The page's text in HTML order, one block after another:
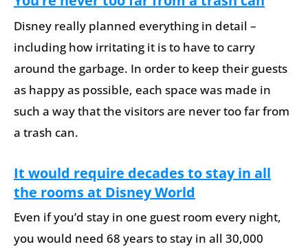
Disney really planned everything in detail –
including how irritating it is to have to carry
around the garbage. In order to keep their guests
as happy as possible, each space was made in
such a way that the visitors are never too far from
a trash can.
It would require decades to stay in all
the rooms at Disney World
Even if you’d stay in one guest room every night,
you would need 68 years to stay in all 30,000